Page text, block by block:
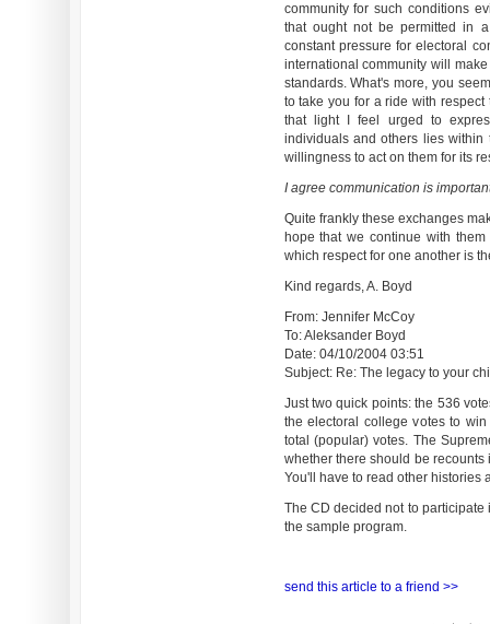
community for such conditions
that ought not be permitted in
constant pressure for electoral
international community will
standards. What's more, you
to take you for a ride with
that light I feel urged to
individuals and others lies
willingness to act on them for its
I agree communication is
Quite frankly these exchanges
hope that we continue with
which respect for one another is
Kind regards, A. Boyd
From: Jennifer McCoy
To: Aleksander Boyd
Date: 04/10/2004 03:51
Subject: Re: The legacy to your
Just two quick points: the 536
the electoral college votes to
total (popular) votes. The
whether there should be
You'll have to read other histories
The CD decided not to
the sample program.
send this article to a friend >>